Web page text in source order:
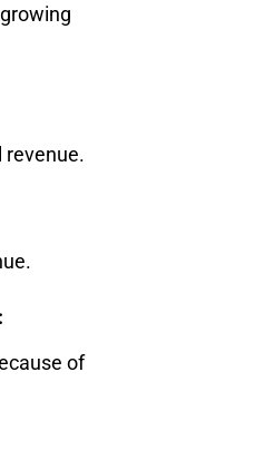
revenue.
of